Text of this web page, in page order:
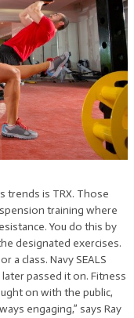
is TRX. Those
training where
You do this by
designated exercises.
a class. Navy SEALS
passed it on. Fitness
on with the public,
engaging,” says Ray